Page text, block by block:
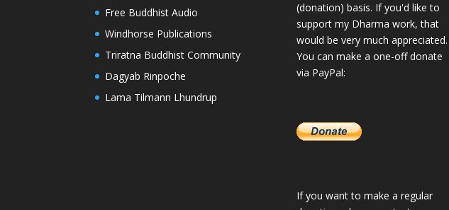
Free Buddhist Audio
Windhorse Publications
Triratna Buddhist Community
Dagyab Rinpoche
Lama Tilmann Lhundrup
(donation) basis. If you'd like to
support my Dharma work, that
would be very much appreciated.
You can make a one-off donate
via PayPal:
If you want to make a regular